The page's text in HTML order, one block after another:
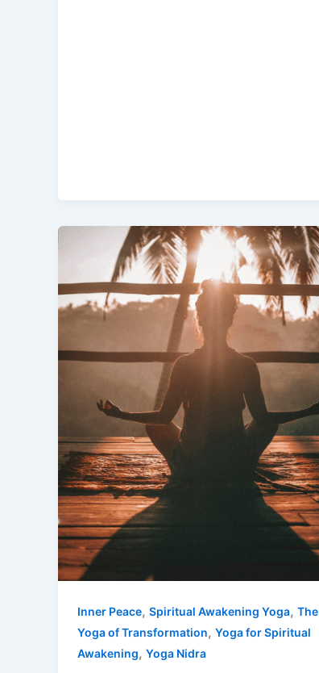
Inner Peace, Spiritual Awakening Yoga, The
Yoga of Transformation, Yoga for Spiritual
Awakening, Yoga Nidra